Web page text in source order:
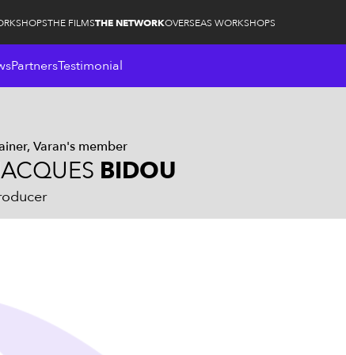
THE FILMSTHE NETWORKOVERSEAS WORKSHOPS
PartnersTestimonial
Varan's member
BIDOU